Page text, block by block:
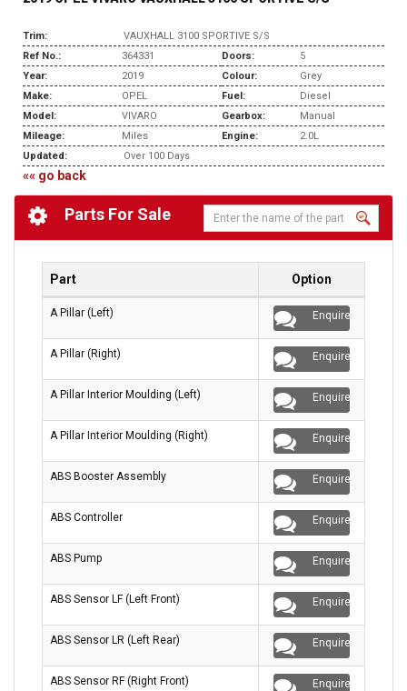
Trim:
VAUXHALL 3100 SPORTIVE S/S
Ref No.:
364331 Doors:
5
Year:
2019 Colour:
Grey
Make:
OPEL Fuel:
Diesel
Model:
VIVARO Gearbox:
Manual
Mileage:
Miles Engine:
2.0L
Updated:
Over 100 Days
«« go back
Parts For Sale
Part Option
A Pillar (Left) Enquire
A Pillar (Right) Enquire
A Pillar Interior Moulding (Left) Enquire
A Pillar Interior Moulding (Right) Enquire
ABS Booster Assembly Enquire
ABS Controller Enquire
ABS Pump Enquire
ABS Sensor LF (Left Front) Enquire
ABS Sensor LR (Left Rear) Enquire
ABS Sensor RF (Right Front) Enquire